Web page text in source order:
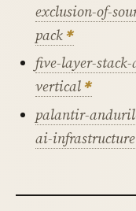
exclusion-of-
pack
five-layer-
vertical
palantir-
ai-infrastructure